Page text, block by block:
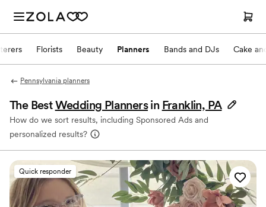
Florists Beauty Planners Bands and DJs Cake
Pennsylvania planners
The BestWedding Planners in Franklin, PA
How do we sort results, including Sponsored Ads and
personalized results?
Quick responder